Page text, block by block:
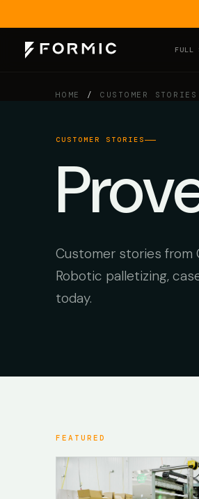
FULL
HOME / CUSTOMER STORIES
CUSTOMER STORIES
Customer stories from
Robotic palletizing,
today.
FEATURED